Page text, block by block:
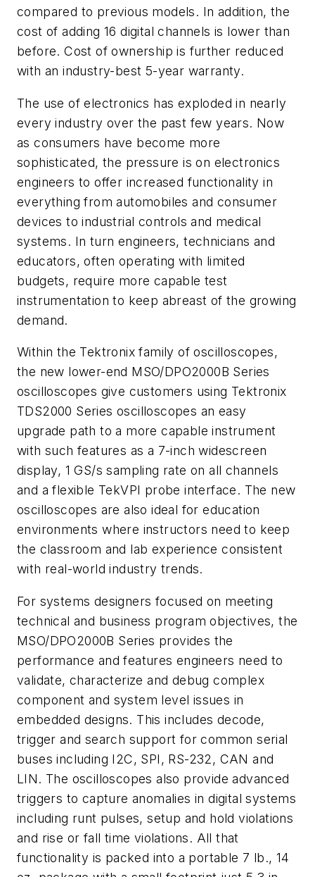
compared to previous models. In addition, the
cost of adding 16 digital channels is lower than
before. Cost of ownership is further reduced
with an industry-best 5-year warranty.
The use of electronics has exploded in nearly
every industry over the past few years. Now
as consumers have become more
sophisticated, the pressure is on electronics
engineers to offer increased functionality in
everything from automobiles and consumer
devices to industrial controls and medical
systems. In turn engineers, technicians and
educators, often operating with limited
budgets, require more capable test
instrumentation to keep abreast of the growing
demand.
Within the Tektronix family of oscilloscopes,
the new lower-end MSO/DPO2000B Series
oscilloscopes give customers using Tektronix
TDS2000 Series oscilloscopes an easy
upgrade path to a more capable instrument
with such features as a 7-inch widescreen
display, 1 GS/s sampling rate on all channels
and a flexible TekVPI probe interface. The new
oscilloscopes are also ideal for education
environments where instructors need to keep
the classroom and lab experience consistent
with real-world industry trends.
For systems designers focused on meeting
technical and business program objectives, the
MSO/DPO2000B Series provides the
performance and features engineers need to
validate, characterize and debug complex
component and system level issues in
embedded designs. This includes decode,
trigger and search support for common serial
buses including I2C, SPI, RS-232, CAN and
LIN. The oscilloscopes also provide advanced
triggers to capture anomalies in digital systems
including runt pulses, setup and hold violations
and rise or fall time violations. All that
functionality is packed into a portable 7 lb., 14